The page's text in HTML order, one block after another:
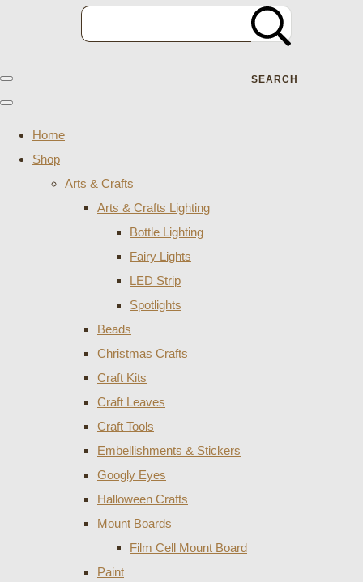
SEARCH
Home
Shop
Arts & Crafts
Arts & Crafts Lighting
Bottle Lighting
Fairy Lights
LED Strip
Spotlights
Beads
Christmas Crafts
Craft Kits
Craft Leaves
Craft Tools
Embellishments & Stickers
Googly Eyes
Halloween Crafts
Mount Boards
Film Cell Mount Board
Paint